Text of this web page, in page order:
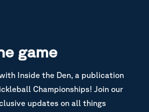
game
Inside the Den, a publication
Championships! Join our
updates on all things